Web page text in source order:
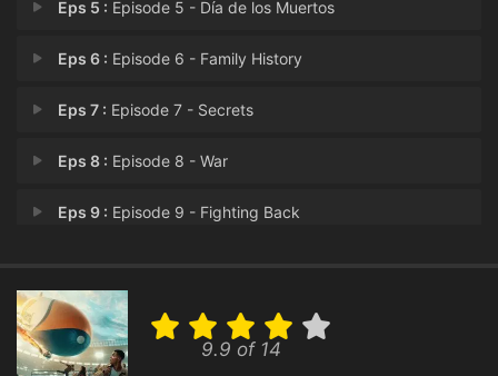
Eps 5 : Episode 5 - Día de los Muertos
Eps 6 : Episode 6 - Family History
Eps 7 : Episode 7 - Secrets
Eps 8 : Episode 8 - War
Eps 9 : Episode 9 - Fighting Back
Eps 11 :Episode 11 - Going Once, Going Tw
Eps 12 :Episode 12 - Dads and Cads
9.9 of 14